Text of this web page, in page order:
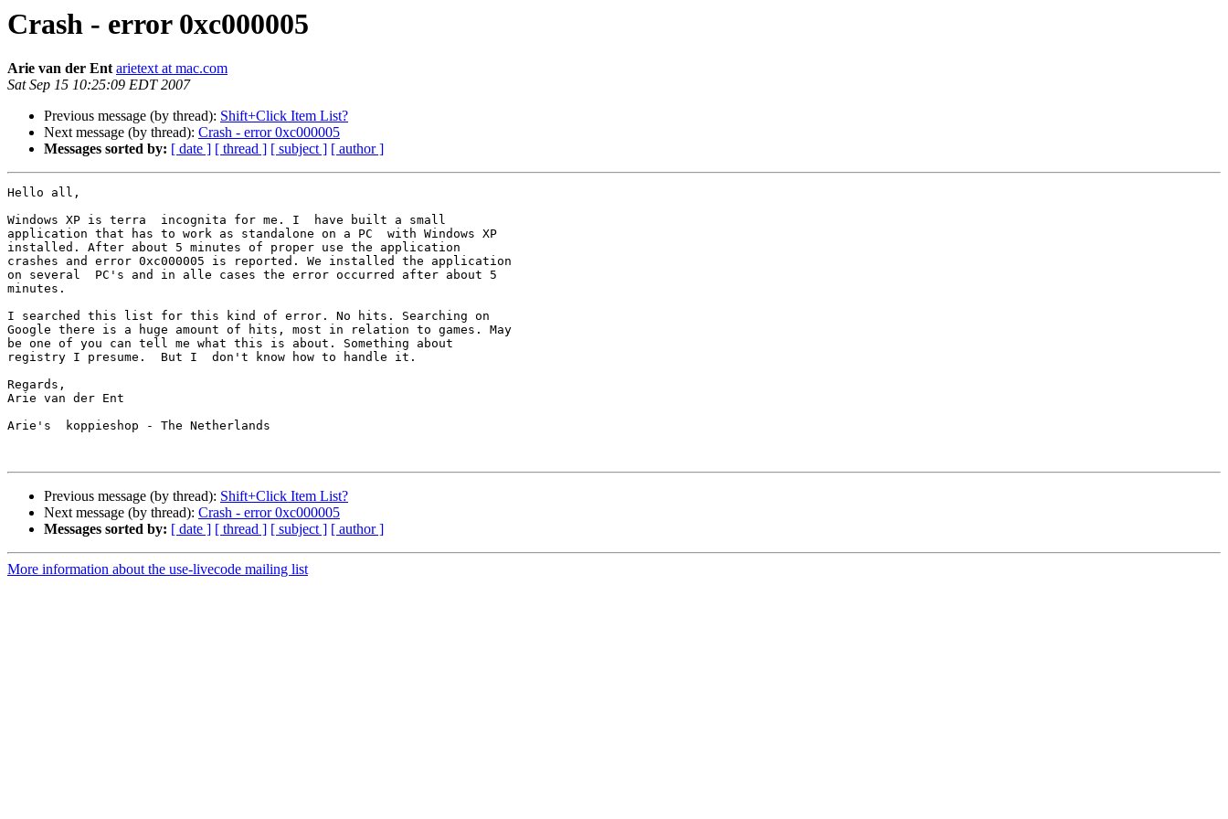
Crash - error 0xc000005
Arie van der Ent arietext at mac.com
Sat Sep 15 10:25:09 EDT 2007
Previous message (by thread): Shift+Click Item List?
Next message (by thread): Crash - error 0xc000005
Messages sorted by: [ date ] [ thread ] [ subject ] [ author ]
Hello all,
Windows XP is terra  incognita for me. I  have built a small
application that has to work as standalone on a PC  with Windows XP
installed. After about 5 minutes of proper use the application
crashes and error 0xc000005 is reported. We installed the application
on several  PC's and in alle cases the error occurred after about 5
minutes.
I searched this list for this kind of error. No hits. Searching on
Google there is a huge amount of hits, most in relation to games. May
be one of you can tell me what this is about. Something about
registry I presume.  But I  don't know how to handle it.
Regards,
Arie van der Ent
Arie's  koppieshop - The Netherlands
Previous message (by thread): Shift+Click Item List?
Next message (by thread): Crash - error 0xc000005
Messages sorted by: [ date ] [ thread ] [ subject ] [ author ]
More information about the use-livecode mailing list